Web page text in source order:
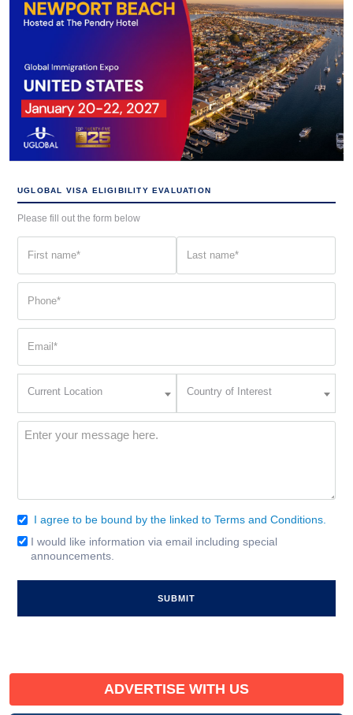
UGLOBAL VISA ELIGIBILITY EVALUATION
Please fill out the form below
(Required) (Required)
(Required)
Current Location
Interest
Country of Interest
Message
Consent
(Required)
I agree to be bound by the linked to Terms and Conditions.
Email
Signup
I would like information via email including special
announcements.
ADVERTISE WITH US